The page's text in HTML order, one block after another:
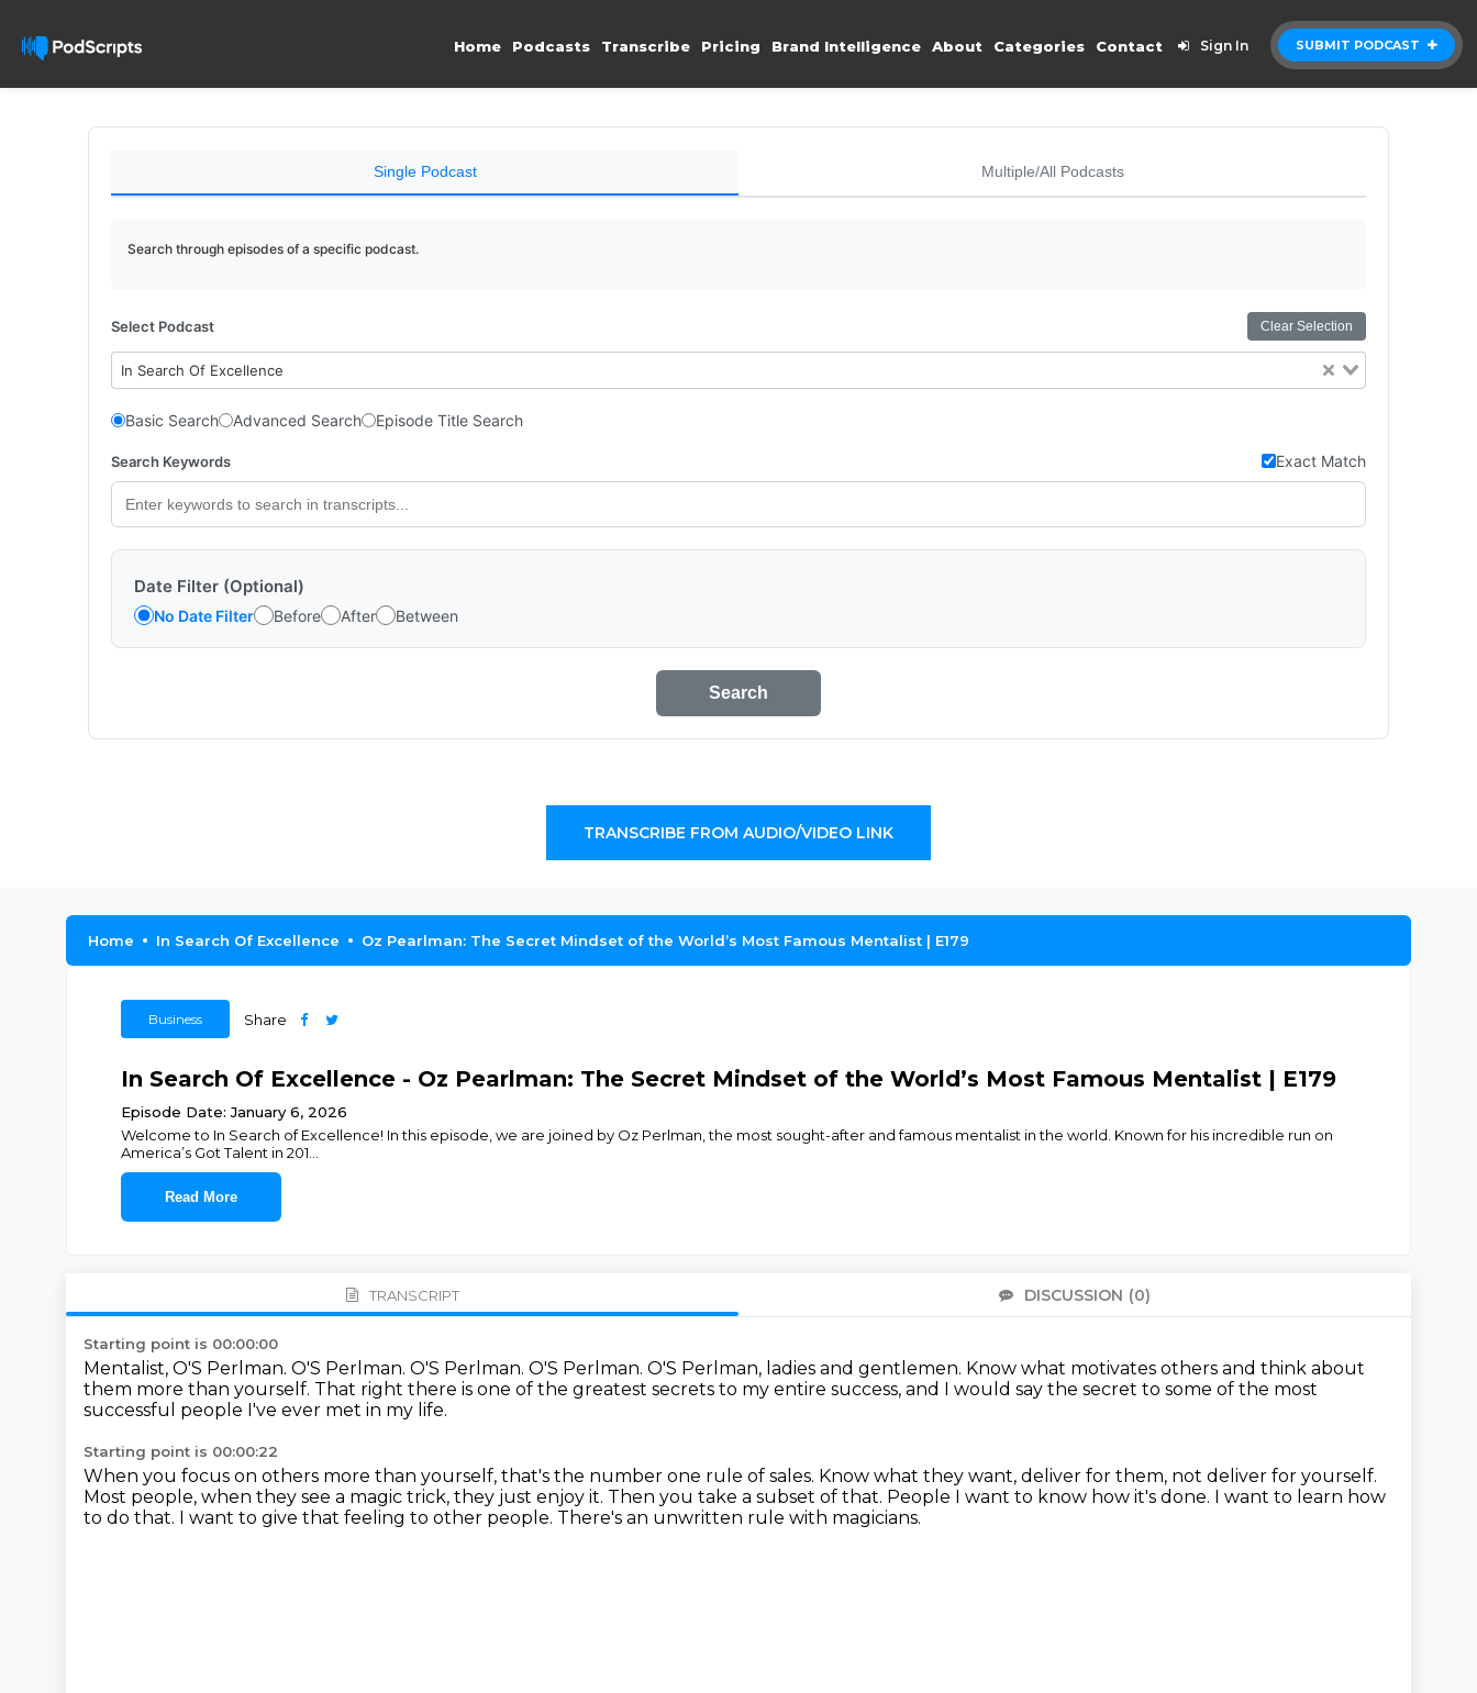
SUBMIT PODCAST
Home Podcasts Transcribe Pricing Brand Intelligence About Categories Contact Sign In
Single Podcast Multiple/All Podcasts
Search through episodes of a specific podcast.
Select Podcast Clear Selection
In Search Of Excellence
Basic Search Advanced Search Episode Title Search
Search Keywords Exact Match
Date Filter (Optional)
No Date Filter Before After Between
Search
TRANSCRIBE FROM AUDIO/VIDEO LINK
Home In Search Of Excellence Oz Pearlman: The Secret Mindset of the World’s Most Famous Mentalist | E179
Business Share
In Search Of Excellence - Oz Pearlman: The Secret Mindset of the World’s Most Famous Mentalist | E179
Episode Date: January 6, 2026
Welcome to In Search of Excellence! In this episode, we are joined by Oz Perlman, the most sought-after and famous mentalist in the world. Known for his incredible run on
America’s Got Talent in 201
Read More
TRANSCRIPT DISCUSSION (0)
Starting point is 00:00:00
Mentalist, O'S Perlman. O'S Perlman. O'S Perlman. O'S Perlman. O'S Perlman, ladies and gentlemen. Know what motivates others and think about
them more than yourself. That right there is one of the greatest secrets to my entire success, and I would say the secret to some of the most
successful people I've ever met in my life.
Starting point is 00:00:22
When you focus on others more than yourself, that's the number one rule of sales. Know what they want, deliver for them, not deliver for yourself.
Most people, when they see a magic trick, they just enjoy it. Then you take a subset of that. People I want to know how it's done. I want to learn how
to do that. I want to give that feeling to other people. There's an unwritten rule with magicians.